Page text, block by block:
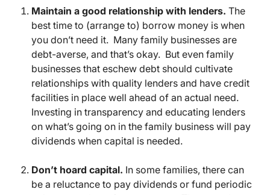
Maintain a good relationship with lenders. The
best time to (arrange to) borrow money is when
you don’t need it. Many family businesses are
debt-averse, and that’s okay. But even family
businesses that eschew debt should cultivate
relationships with quality lenders and have credit
facilities in place well ahead of an actual need.
Investing in transparency and educating lenders
on what’s going on in the family business will pay
dividends when capital is needed.
Don’t hoard capital. In some families, there can
be a reluctance to pay dividends or fund periodic